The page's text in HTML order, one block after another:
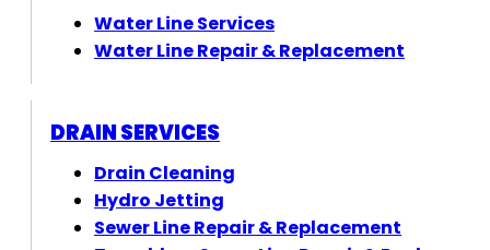
Water Line Services
Water Line Repair & Replacement
DRAIN SERVICES
Drain Cleaning
Hydro Jetting
Sewer Line Repair & Replacement